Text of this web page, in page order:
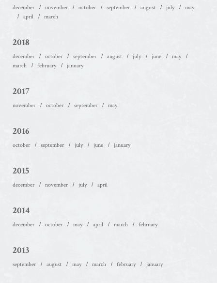
december november october september august july
may
april
march
2018
december october september august july june
may
march
february january
2017
november october september may
2016
october september july june january
2015
december november july april
2014
december october may april march february
2013
september august may march february january